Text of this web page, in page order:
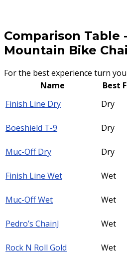
Comparison Table -
Mountain Bike
For the best experience turn
Name
Best
Finish Line Dry
Dry
Boeshield T-9
Dry
Muc-Off Dry
Dry
Finish Line Wet
Wet
Muc-Off Wet
Wet
Pedro’s ChainJ
Wet
Rock N Roll Gold
Wet